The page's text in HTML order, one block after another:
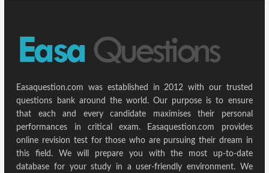
Easaquestion.com was established in 2012 with our trusted
questions bank around the world. Our purpose is to ensure
that each and every candidate maximises their personal
performances in critical exam. Easaquestion.com provides
online revision test for those who are pursuing their dream in
this field. We will prepare you with the most up-to-date
database for your study in a user-friendly environment. We